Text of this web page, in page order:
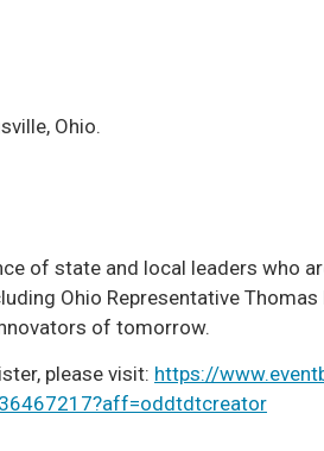
Ohio.
of state and local leaders who
Ohio Representative Thomas
of tomorrow.
please visit: https://